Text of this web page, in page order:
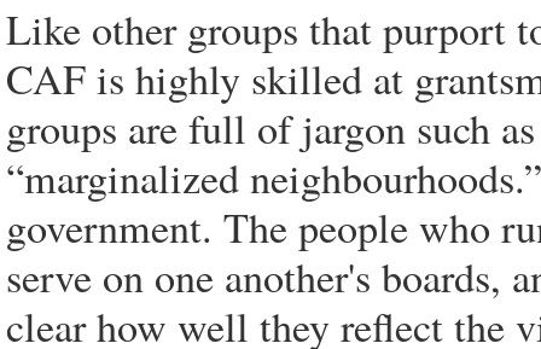
Like other groups that purport
CAF is highly skilled at
groups are full of jargon such
“marginalized
government. The people who
serve on one another's boards,
clear how well they reflect the